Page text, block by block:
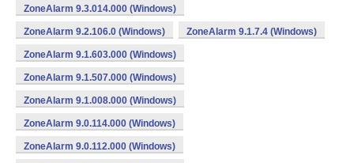
ZoneAlarm 9.3.014.000 (Windows)
ZoneAlarm 9.2.106.0 (Windows) ZoneAlarm 9.1.7.4 (Windows)
ZoneAlarm 9.1.603.000 (Windows)
ZoneAlarm 9.1.507.000 (Windows)
ZoneAlarm 9.1.008.000 (Windows)
ZoneAlarm 9.0.114.000 (Windows)
ZoneAlarm 9.0.112.000 (Windows)